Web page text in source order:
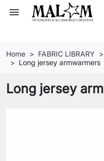
menu
Home FABRIC LIBRARY
Long jersey armwarmers
Long jersey